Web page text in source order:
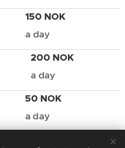
150 NOK
a day
200 NOK
a day
50 NOK
a day